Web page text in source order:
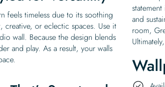
feels timeless due to its soothing
creative, or eclectic spaces. Use it
wall. Because the design blends
and play. As a result, your walls
and
room,